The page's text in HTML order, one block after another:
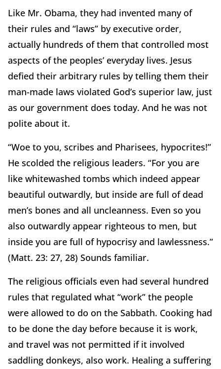
Like Mr. Obama, they had invented many of
their rules and “laws” by executive order,
actually hundreds of them that controlled most
aspects of the peoples’ everyday lives. Jesus
defied their arbitrary rules by telling them their
man-made laws violated God’s superior law, just
as our government does today. And he was not
polite about it.
“Woe to you, scribes and Pharisees, hypocrites!”
He scolded the religious leaders. “For you are
like whitewashed tombs which indeed appear
beautiful outwardly, but inside are full of dead
men’s bones and all uncleanness. Even so you
also outwardly appear righteous to men, but
inside you are full of hypocrisy and lawlessness.”
(Matt. 23: 27, 28) Sounds familiar.
The religious officials even had several hundred
rules that regulated what “work” the people
were allowed to do on the Sabbath. Cooking had
to be done the day before because it is work,
and travel was not permitted if it involved
saddling donkeys, also work. Healing a suffering